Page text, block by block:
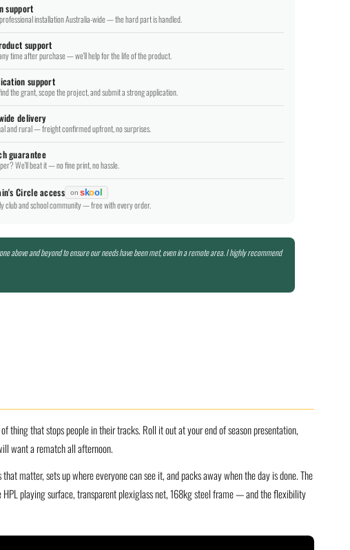
support
installation Australia-wide — the hard part is handled.
support
time after purchase — we'll help for the life of the product.
support
the grant, scope the project, and submit a strong application.
delivery
and rural — freight confirmed upfront, no surprises.
guarantee
We'll beat it — no fine print, no hassle.
Circle access on skool
club and school community — free with every order.
above and beyond to ensure our needs have been met, even in a remote area. I highly recommend
thing that stops people in their tracks. Roll it out at your end of season presentation,
want a rematch all afternoon.
matter, sets up where everyone can see it, and packs away when the day is done. The
playing surface, transparent plexiglass net, 168kg steel frame — and the flexibility